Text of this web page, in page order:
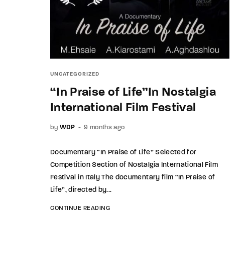
UNCATEGORIZED
“In Praise of Life”In Nostalgia
International Film Festival
by WDP 9 months ago
Documentary “In Praise of Life” Selected for
Competition Section of Nostalgia International Film
Festival in Italy The documentary film “In Praise of
Life”, directed by...
CONTINUE READING